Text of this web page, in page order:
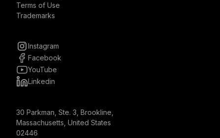
Terms of Use
Trademarks
Instagram
Facebook
YouTube
Linkedin
30 Parkman, Ste. 3, Brookline,
Massachusetts, United States
02446